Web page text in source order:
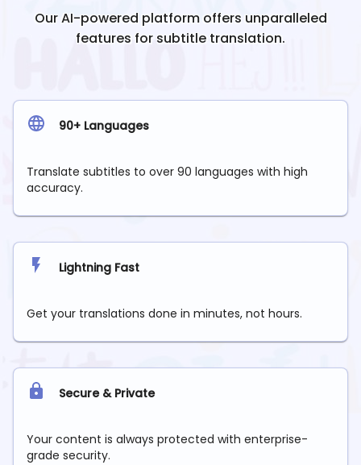
Our AI-powered platform offers unparalleled
features for subtitle translation.
90+ Languages
Translate subtitles to over 90 languages with high
accuracy.
Lightning Fast
Get your translations done in minutes, not hours.
Secure & Private
Your content is always protected with enterprise-
grade security.